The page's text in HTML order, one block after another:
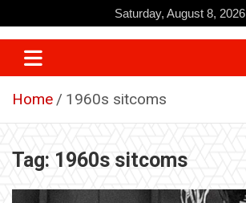
to
content
Saturday, August 8, 2026
Home 1960s sitcoms
Tag: 1960s sitcoms